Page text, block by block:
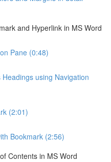
and Hyperlink in MS Word
Pane (0:48)
using Navigation
(2:01)
Bookmark (2:56)
Contents in MS Word